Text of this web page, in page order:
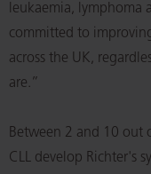
leukaemia, lymphoma
committed to
across the UK,
are.”
Between 2 and 10 out
CLL develop Richter's